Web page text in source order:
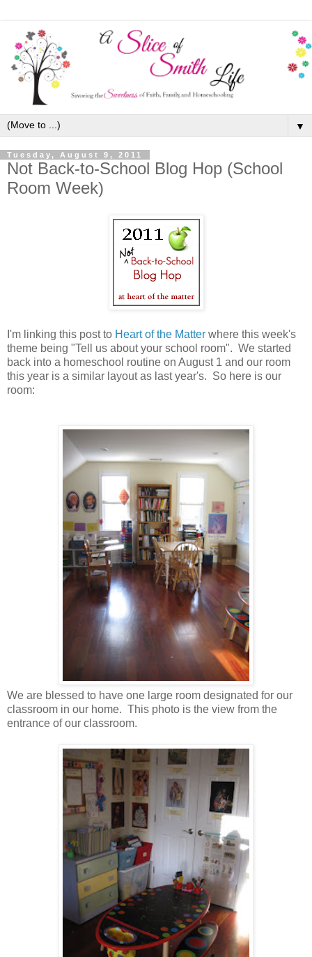
▼
Tuesday, August 9, 2011
Not Back-to-School Blog Hop (School
Room Week)
I'm linking this post to Heart of the Matter where this week's
theme being "Tell us about your school room". We started
back into a homeschool routine on August 1 and our room
this year is a similar layout as last year's. So here is our
room:
We are blessed to have one large room designated for our
classroom in our home. This photo is the view from the
entrance of our classroom.